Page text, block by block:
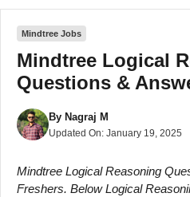
Mindtree Jobs
Mindtree Logical
Questions &
By Nagraj M
Updated On: January 19, 2025
Mindtree Logical Reasoning
Freshers. Below Logical